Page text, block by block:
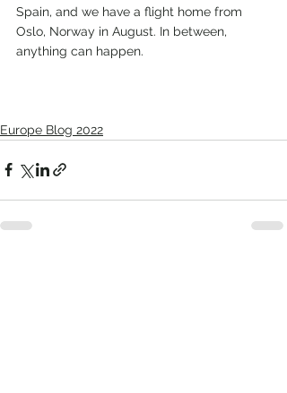
Spain, and we have a flight home from
Oslo, Norway in August. In between,
anything can happen.
Europe Blog 2022